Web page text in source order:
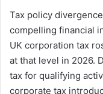
Tax policy
compelling financial
UK corporation tax
at that level in 2026.
tax for qualifying
corporate tax